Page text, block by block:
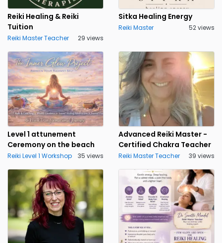
Reiki Healing & Reiki
Tuition
Reiki Master Teacher 29 views
Sitka Healing Energy
Reiki Master 52 views
Level 1 attunement
Ceremony on the beach
Reiki Level 1 Workshop 35 views
Advanced Reiki Master -
Certified Chakra Teacher
Reiki Master Teacher 39 views